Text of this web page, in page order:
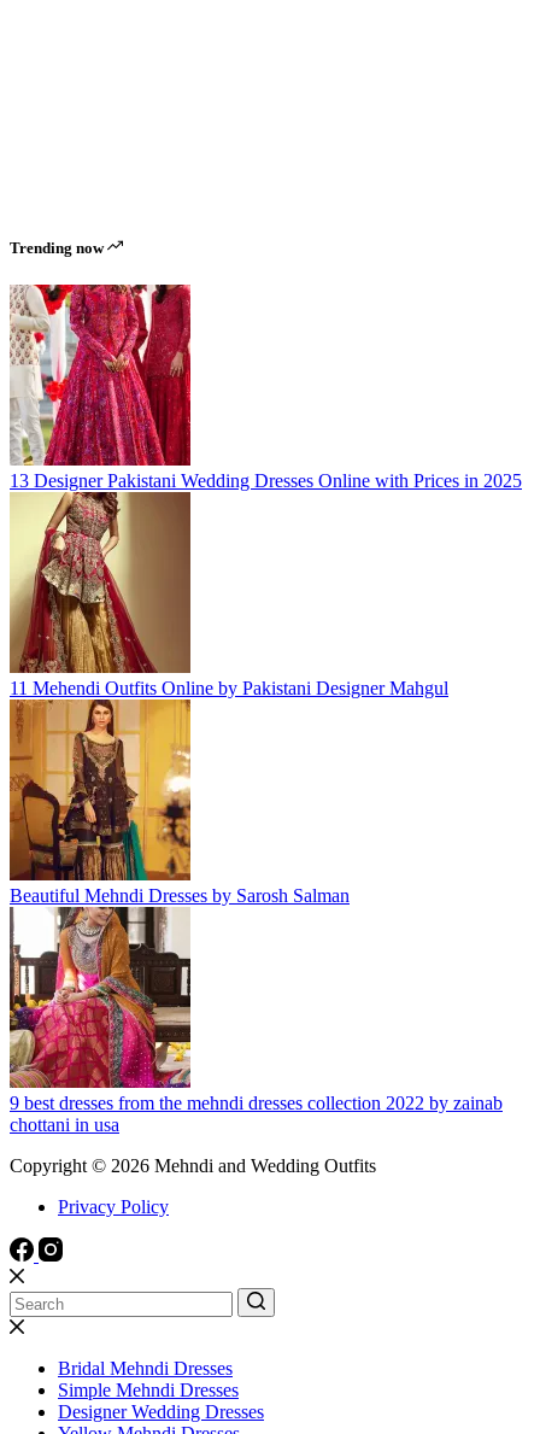
Trending now
13 Designer Pakistani Wedding Dresses Online with Prices in 2025
11 Mehendi Outfits Online by Pakistani Designer Mahgul
Beautiful Mehndi Dresses by Sarosh Salman
9 best dresses from the mehndi dresses collection 2022 by zainab
chottani in usa
Copyright © 2026 Mehndi and Wedding Outfits
Privacy Policy
Bridal Mehndi Dresses
Simple Mehndi Dresses
Designer Wedding Dresses